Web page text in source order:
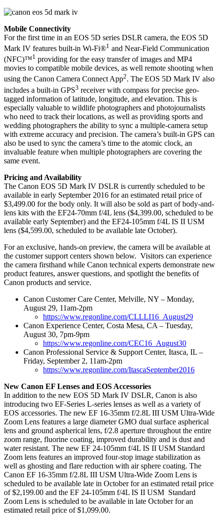
Mobile Connectivity
For the first time in an EOS 5D series DSLR camera, the EOS 5D
Mark IV features built-in Wi-Fi®1 and Near-Field Communication
(NFC)™1 providing for the easy transfer of images and MP4
movies to compatible mobile devices, as well remote shooting when
using the Canon Camera Connect App2. The EOS 5D Mark IV also
includes a built-in GPS3 receiver with compass for precise geo-
tagged information of latitude, longitude, and elevation. This is
especially valuable to wildlife photographers and photojournalists
who need to track their locations, as well as providing sports and
wedding photographers the ability to sync a multiple-camera setup
with extreme accuracy and precision. The camera’s built-in GPS can
also be used to sync the camera’s time to the atomic clock, an
invaluable feature when multiple photographers are covering the
same event.
Pricing and Availability
The Canon EOS 5D Mark IV DSLR is currently scheduled to be
available in early September 2016 for an estimated retail price of
$3,499.00 for the body only. It will also be sold as part of body-and-
lens kits with the EF24-70mm f/4L lens ($4,399.00, scheduled to be
available early September) and the EF24-105mm f/4L IS II USM
lens ($4,599.00, scheduled to be available late October).
For an exclusive, hands-on preview, the camera will be available at
the customer support centers shown below. Visitors can experience
the camera firsthand while Canon technical experts demonstrate new
product features, answer questions, and spotlight the benefits of
Canon products and service.
Canon Customer Care Center, Melville, NY – Monday,
August 29, 11am-2pm
https://www.regonline.com/CLLLI16_August29
Canon Experience Center, Costa Mesa, CA – Tuesday,
August 30, 7pm-9pm
https://www.regonline.com/CEC16_August30
Canon Professional Service & Support Center, Itasca, IL –
Friday, September 2, 11am-2pm
https://www.regonline.com/ItascaSeptember2016
New Canon EF Lenses and EOS Accessories
In addition to the new EOS 5D Mark IV DSLR, Canon is also
introducing two EF-Series L-series lenses as well as a variety of
EOS accessories. The new EF 16-35mm f/2.8L III USM Ultra-Wide
Zoom Lens features a large diameter GMO dual surface aspherical
lens and ground aspherical lens, f/2.8 aperture throughout the entire
zoom range, fluorine coating, improved durability and is dust and
water resistant. The new EF 24-105mm f/4L IS II USM Standard
Zoom lens features an improved four-stop image stabilization as
well as ghosting and flare reduction with air sphere coating. The
Canon EF 16-35mm f/2.8L III USM Ultra-Wide Zoom Lens is
scheduled to be available late in October for an estimated retail price
of $2,199.00 and the EF 24-105mm f/4L IS II USM Standard
Zoom Lens is scheduled to be available in late October for an
estimated retail price of $1,099.00.